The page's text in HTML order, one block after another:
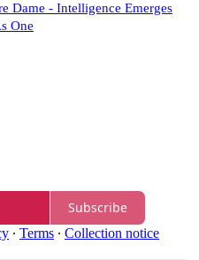
Dame - Intelligence Emerges
One
Subscribe
∙ Terms ∙ Collection notice